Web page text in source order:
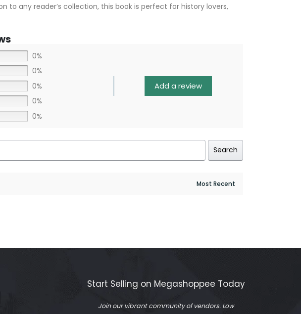
to any reader’s collection, this book is perfect for history lovers,
0%
0%
0%
0%
0%
Add a review
Search
Start Selling on Megashoppee Today
Join our vibrant community of vendors. Low